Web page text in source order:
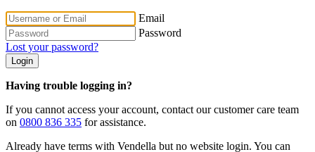
Email
Password
Lost your password?
Login
Having trouble logging in?
If you cannot access your account, contact our customer care team
on 0800 836 335 for assistance.
Already have terms with Vendella but no website login. You can